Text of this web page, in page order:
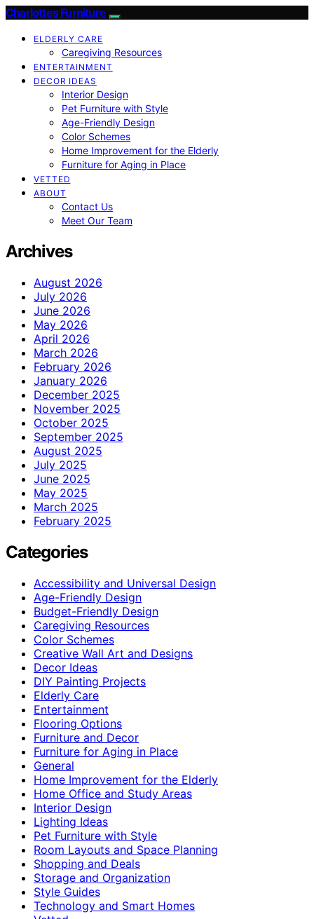
Charlottes Furniture
ELDERLY CARE
Caregiving Resources
ENTERTAINMENT
DECOR IDEAS
Interior Design
Pet Furniture with Style
Age-Friendly Design
Color Schemes
Home Improvement for the Elderly
Furniture for Aging in Place
VETTED
ABOUT
Contact Us
Meet Our Team
Archives
August 2026
July 2026
June 2026
May 2026
April 2026
March 2026
February 2026
January 2026
December 2025
November 2025
October 2025
September 2025
August 2025
July 2025
June 2025
May 2025
March 2025
February 2025
Categories
Accessibility and Universal Design
Age-Friendly Design
Budget-Friendly Design
Caregiving Resources
Color Schemes
Creative Wall Art and Designs
Decor Ideas
DIY Painting Projects
Elderly Care
Entertainment
Flooring Options
Furniture and Decor
Furniture for Aging in Place
General
Home Improvement for the Elderly
Home Office and Study Areas
Interior Design
Lighting Ideas
Pet Furniture with Style
Room Layouts and Space Planning
Shopping and Deals
Storage and Organization
Style Guides
Technology and Smart Homes